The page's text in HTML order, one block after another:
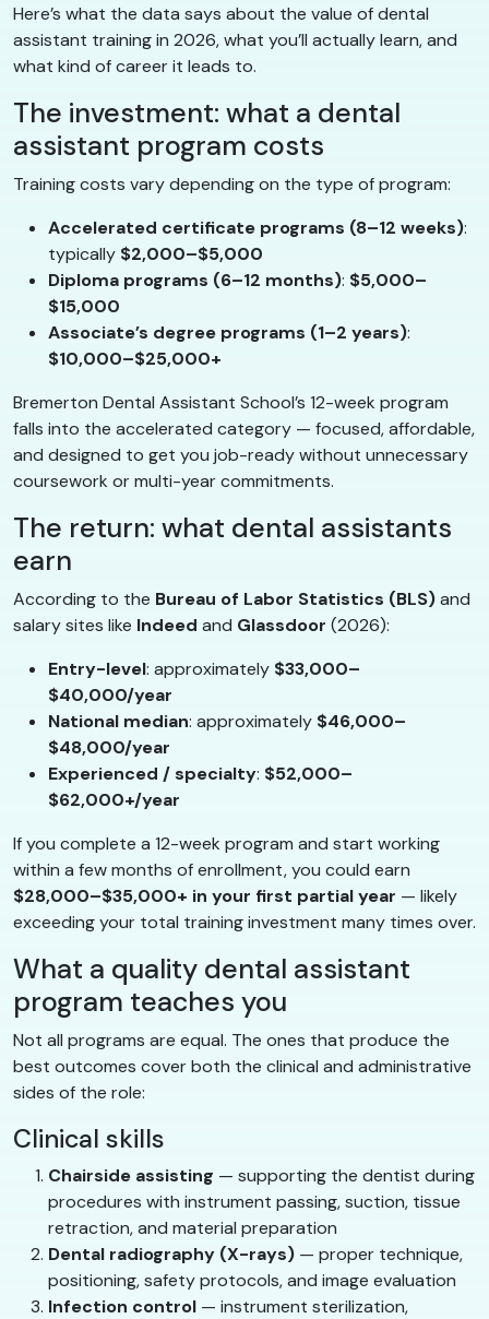
Here’s what the data says about the value of dental
assistant training in 2026, what you’ll actually learn, and
what kind of career it leads to.
The investment: what a dental
assistant program costs
Training costs vary depending on the type of program:
Accelerated certificate programs (8–12 weeks):
typically $2,000–$5,000
Diploma programs (6–12 months): $5,000–
$15,000
Associate’s degree programs (1–2 years):
$10,000–$25,000+
Bremerton Dental Assistant School’s 12-week program
falls into the accelerated category — focused, affordable,
and designed to get you job-ready without unnecessary
coursework or multi-year commitments.
The return: what dental assistants
earn
According to the Bureau of Labor Statistics (BLS)and
salary sites like Indeed and Glassdoor (2026):
Entry-level: approximately $33,000–
$40,000/year
National median: approximately $46,000–
$48,000/year
Experienced / specialty: $52,000–
$62,000+/year
If you complete a 12-week program and start working
within a few months of enrollment, you could earn
$28,000–$35,000+ in your first partial year — likely
exceeding your total training investment many times over.
What a quality dental assistant
program teaches you
Not all programs are equal. The ones that produce the
best outcomes cover both the clinical and administrative
sides of the role:
Clinical skills
Chairside assisting — supporting the dentist during
procedures with instrument passing, suction, tissue
retraction, and material preparation
Dental radiography (X-rays) — proper technique,
positioning, safety protocols, and image evaluation
Infection control — instrument sterilization,